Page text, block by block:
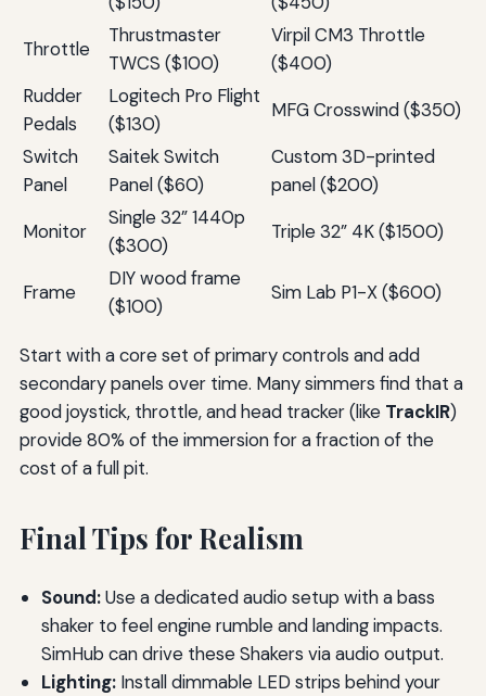
Throttle
Thrustmaster
TWCS ($100)
Virpil CM3 Throttle
($400)
Rudder
Pedals
Logitech Pro Flight
($130)
MFG Crosswind ($350)
Switch
Panel
Saitek Switch
Panel ($60)
Custom 3D-printed
panel ($200)
Monitor
Single 32” 1440p
($300)
Triple 32” 4K ($1500)
Frame
DIY wood frame
($100)
Sim Lab P1-X ($600)
Start with a core set of primary controls and add
secondary panels over time. Many simmers find that a
good joystick, throttle, and head tracker (like TrackIR)
provide 80% of the immersion for a fraction of the
cost of a full pit.
Final Tips for Realism
Sound:Use a dedicated audio setup with a bass
shaker to feel engine rumble and landing impacts.
SimHub can drive these Shakers via audio output.
Lighting:Install dimmable LED strips behind your